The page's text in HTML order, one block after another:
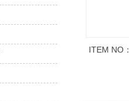
ITEM NO：